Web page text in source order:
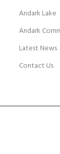
Andark Lake
Andark
Latest News
Contact Us